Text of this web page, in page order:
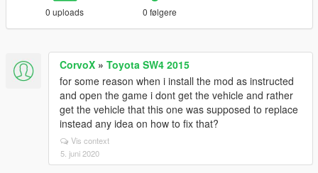
0 uploads 0 følgere
CorvoX » Toyota SW4 2015
for some reason when i install the mod as instructed
and open the game i dont get the vehicle and rather
get the vehicle that this one was supposed to replace
instead any idea on how to fix that?
Vis context
5. juni 2020